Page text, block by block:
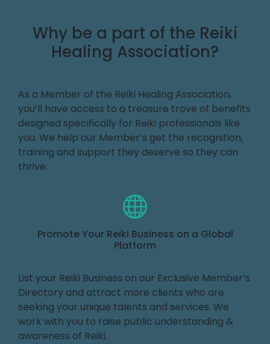
Why be a part of the Reiki
Healing Association?
As a Member of the Reiki Healing Association,
you’ll have access to a treasure trove of benefits
designed specifically for Reiki professionals like
you. We help our Member’s get the recognition,
training and support they deserve so they can
thrive.
Promote Your Reiki Business on a Global
Platform
List your Reiki Business on our Exclusive Member’s
Directory and attract more clients who are
seeking your unique talents and services. We
work with you to raise public understanding &
awareness of Reiki.